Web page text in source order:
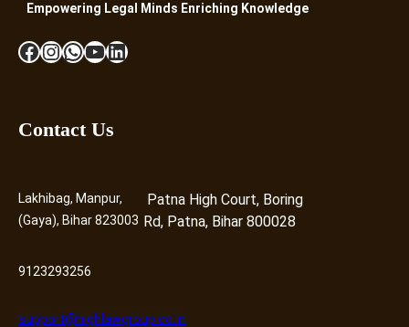
Empowering Legal Minds Enriching Knowledge
Facebook InstagramWhatsApp YouTube LinkedIn
Contact Us
Lakhibag, Manpur,
(Gaya), Bihar 823003
Patna High Court, Boring
Rd, Patna, Bihar 800028
9123293256
support@highlawgroup.co.in